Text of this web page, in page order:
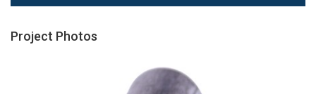
Project Photos